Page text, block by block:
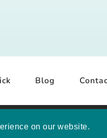
on our website.
Blog
© 2026 MELISSA